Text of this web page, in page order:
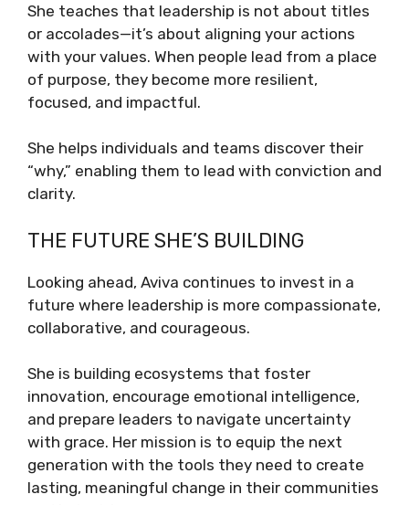
She teaches that leadership is not about titles
or accolades—it’s about aligning your actions
with your values. When people lead from a place
of purpose, they become more resilient,
focused, and impactful.
She helps individuals and teams discover their
“why,” enabling them to lead with conviction and
clarity.
THE FUTURE SHE’S BUILDING
Looking ahead, Aviva continues to invest in a
future where leadership is more compassionate,
collaborative, and courageous.
She is building ecosystems that foster
innovation, encourage emotional intelligence,
and prepare leaders to navigate uncertainty
with grace. Her mission is to equip the next
generation with the tools they need to create
lasting, meaningful change in their communities